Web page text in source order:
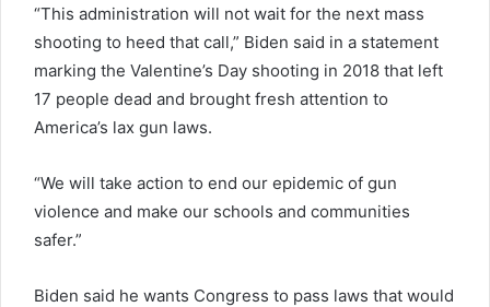
“This administration will not wait for the next mass
shooting to heed that call,” Biden said in a statement
marking the Valentine’s Day shooting in 2018 that left
17 people dead and brought fresh attention to
America’s lax gun laws.
“We will take action to end our epidemic of gun
violence and make our schools and communities
safer.”
Biden said he wants Congress to pass laws that would